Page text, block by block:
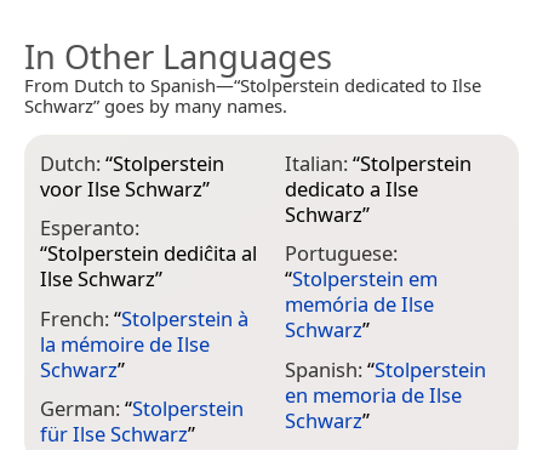
In Other Languages
From Dutch to Spanish—“Stolperstein dedicated to Ilse
Schwarz” goes by many names.
Dutch:“Stolperstein
voor Ilse Schwarz”
Esperanto:
“Stolperstein dediĉita al
Ilse Schwarz”
French:“Stolperstein à
la mémoire de Ilse
Schwarz”
German:“Stolperstein
für Ilse Schwarz”
Italian:“Stolperstein
dedicato a Ilse
Schwarz”
Portuguese:
“Stolperstein em
memória de Ilse
Schwarz”
Spanish:“Stolperstein
en memoria de Ilse
Schwarz”